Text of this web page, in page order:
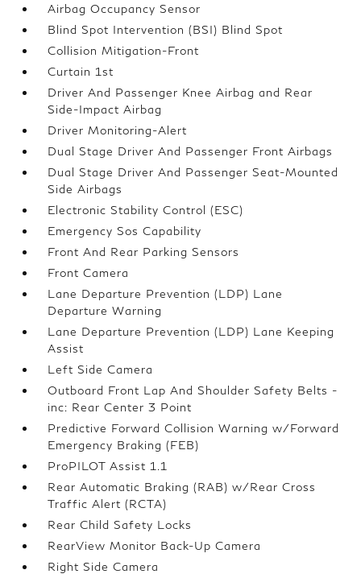
Airbag Occupancy Sensor
Blind Spot Intervention (BSI) Blind Spot
Collision Mitigation-Front
Curtain 1st
Driver And Passenger Knee Airbag and Rear
Side-Impact Airbag
Driver Monitoring-Alert
Dual Stage Driver And Passenger Front Airbags
Dual Stage Driver And Passenger Seat-Mounted
Side Airbags
Electronic Stability Control (ESC)
Emergency Sos Capability
Front And Rear Parking Sensors
Front Camera
Lane Departure Prevention (LDP) Lane
Departure Warning
Lane Departure Prevention (LDP) Lane Keeping
Assist
Left Side Camera
Outboard Front Lap And Shoulder Safety Belts -
inc: Rear Center 3 Point
Predictive Forward Collision Warning w/Forward
Emergency Braking (FEB)
ProPILOT Assist 1.1
Rear Automatic Braking (RAB) w/Rear Cross
Traffic Alert (RCTA)
Rear Child Safety Locks
RearView Monitor Back-Up Camera
Right Side Camera